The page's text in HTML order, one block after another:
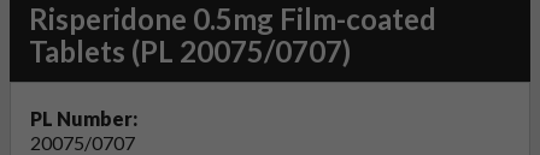
Risperidone 0.5mg Film-coated
Tablets (PL 20075/0707)
PL Number:
20075/0707